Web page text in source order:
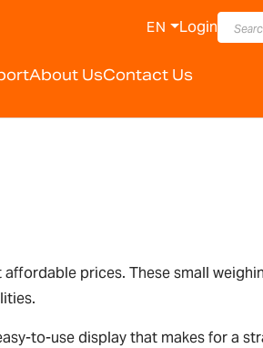
About UsContact Us
EN Login
prices. These small
to-use display that makes for a